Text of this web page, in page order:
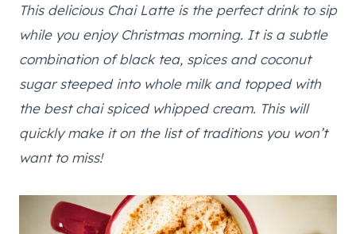
This delicious Chai Latte is the perfect drink to sip
while you enjoy Christmas morning. It is a subtle
combination of black tea, spices and coconut
sugar steeped into whole milk and topped with
the best chai spiced whipped cream. This will
quickly make it on the list of traditions you won’t
want to miss!